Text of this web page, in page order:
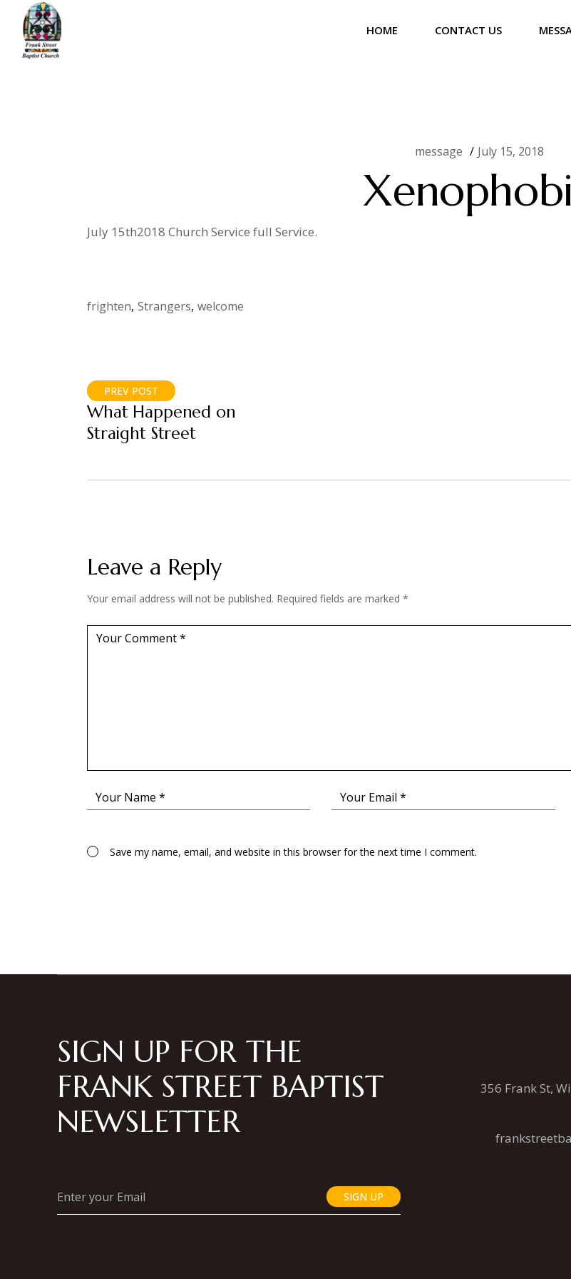
content
HOME CONTACT US
message July 15, 2018
July 15th2018 Church Service full Service.
frighten Strangers welcome
PREV POST
What Happened on
Straight Street
Leave a Reply
Your email address will not be published. Required fields are marked *
Save my name, email, and website in this browser for the next time I comment.
SIGN UP FOR THE
FRANK STREET BAPTIST
NEWSLETTER
SIGN UP
356 Frank St,